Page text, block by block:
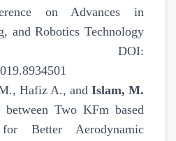
on Advances in
and Robotics Technology
2019). DOI:
Hafiz A., and Islam, M.
between Two KFm based
Better Aerodynamic